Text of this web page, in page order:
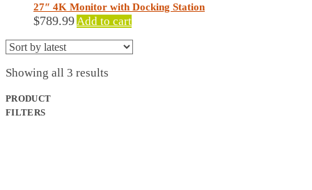
27″ 4K Monitor with Docking Station
$789.99 Add to cart
Showing all 3 results
PRODUCT
FILTERS